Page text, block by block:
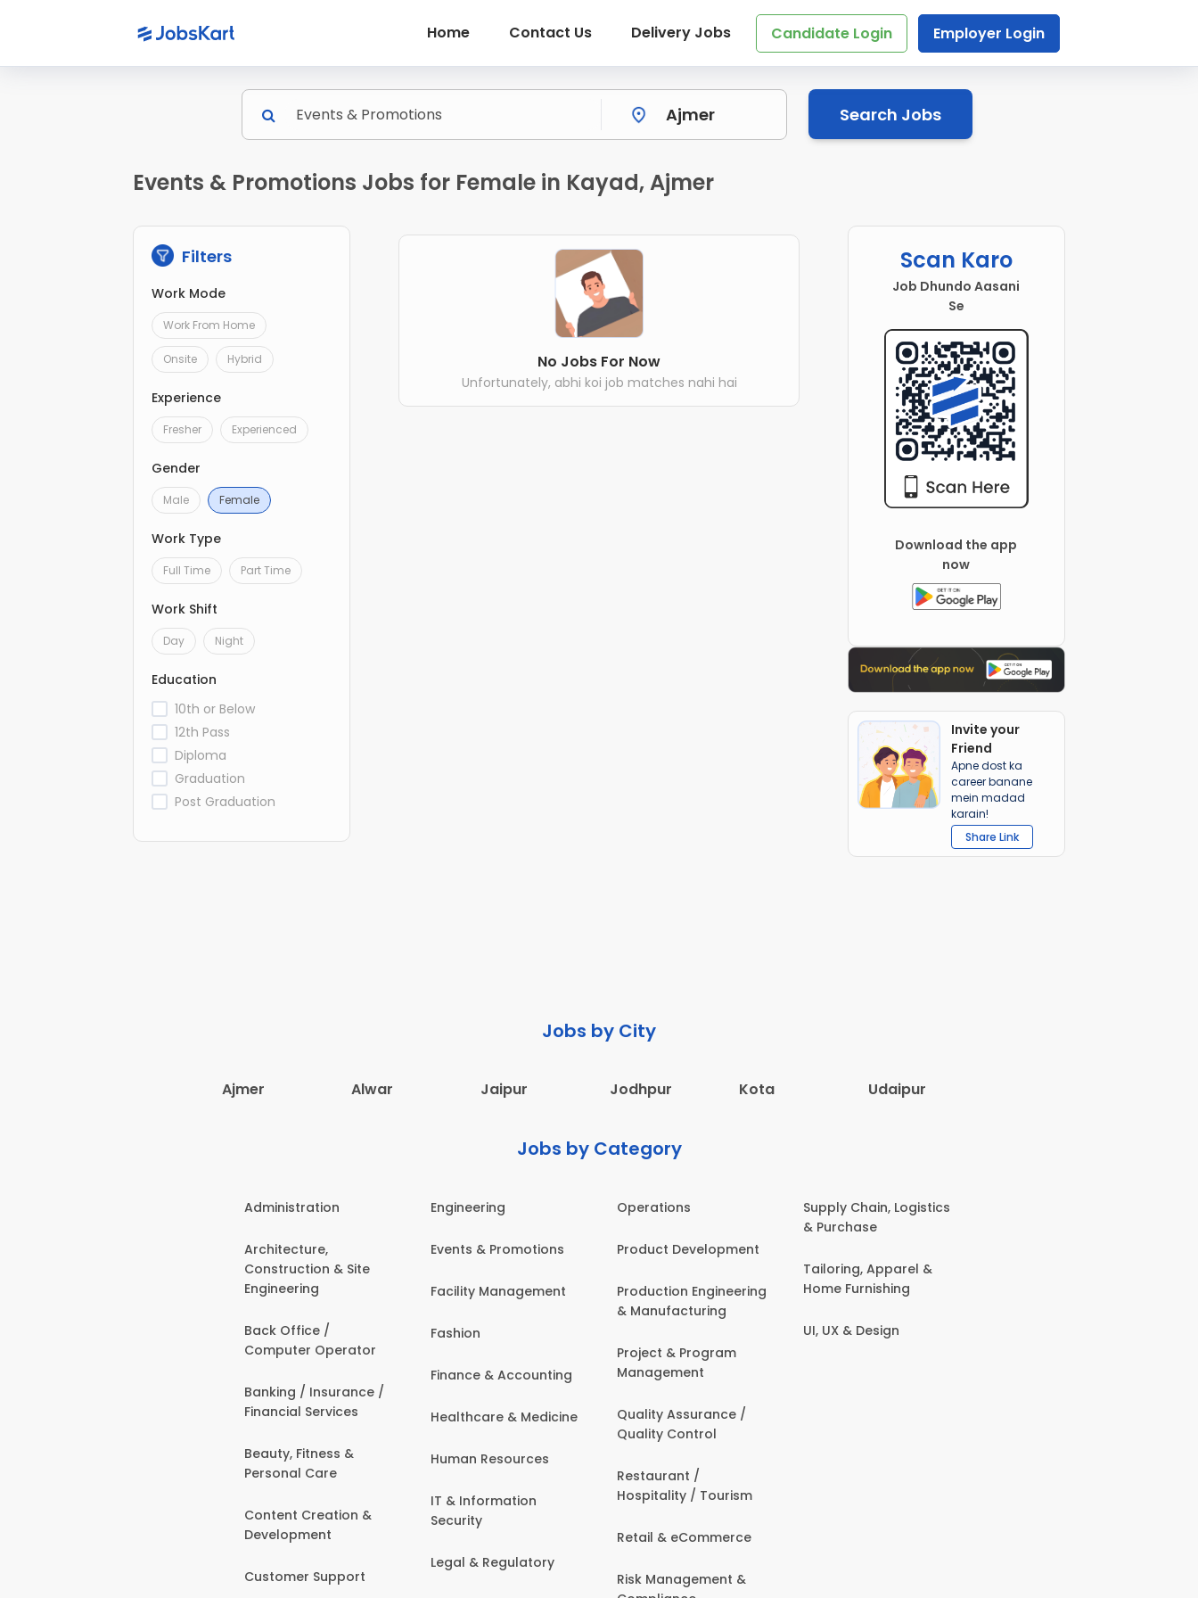
Home Contact Us Delivery Jobs Candidate Login Employer Login
Search Jobs
Events & Promotions Jobs for Female in Kayad, Ajmer
Filters
Work Mode
Work From Home
Onsite Hybrid
Experience
Fresher Experienced
Gender
Male Female
Work Type
Full Time Part Time
Work Shift
Day Night
Education
10th or Below
12th Pass
Diploma
Graduation
Post Graduation
No Jobs For Now
Unfortunately, abhi koi job matches nahi hai
Scan Karo
Job Dhundo Aasani
Se
Download the app
now
Invite your
Friend
Apne dost ka
career banane
mein madad
karain!
Share Link
Jobs by City
Ajmer Alwar Jaipur Jodhpur Kota Udaipur
Jobs by Category
Administration
Architecture,
Construction & Site
Engineering
Back Office /
Computer Operator
Banking / Insurance /
Financial Services
Beauty, Fitness &
Personal Care
Content Creation &
Development
Customer Support
Engineering
Events & Promotions
Facility Management
Fashion
Finance & Accounting
Healthcare & Medicine
Human Resources
IT & Information
Security
Legal & Regulatory
Operations
Product Development
Production Engineering
& Manufacturing
Project & Program
Management
Quality Assurance /
Quality Control
Restaurant /
Hospitality / Tourism
Retail & eCommerce
Risk Management &
Supply Chain, Logistics
& Purchase
Tailoring, Apparel &
Home Furnishing
UI, UX & Design